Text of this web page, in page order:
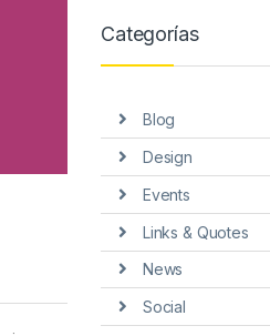
Categorías
Blog
Design
Events
Links & Quotes
News
Social